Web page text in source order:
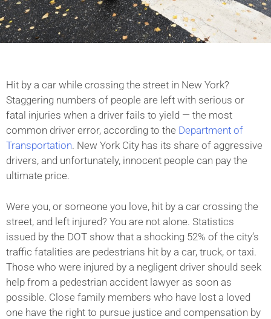
Hit by a car while crossing the street in New York?
Staggering numbers of people are left with serious or
fatal injuries when a driver fails to yield — the most
common driver error, according to the Department of
Transportation. New York City has its share of aggressive
drivers, and unfortunately, innocent people can pay the
ultimate price.
Were you, or someone you love, hit by a car crossing the
street, and left injured? You are not alone. Statistics
issued by the DOT show that a shocking 52% of the city’s
traffic fatalities are pedestrians hit by a car, truck, or taxi.
Those who were injured by a negligent driver should seek
help from a pedestrian accident lawyer as soon as
possible. Close family members who have lost a loved
one have the right to pursue justice and compensation by